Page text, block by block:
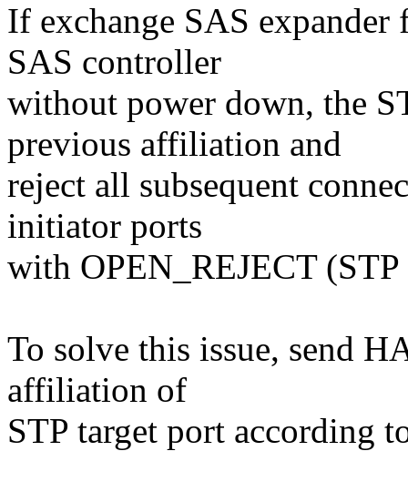
If exchange SAS
SAS controller
without power down, the
previous affiliation and
reject all subsequent
initiator ports
with OPEN_REJECT
To solve this issue, send
affiliation of
STP target port according